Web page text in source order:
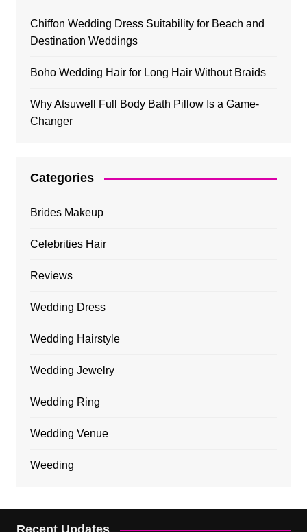
Chiffon Wedding Dress Suitability for Beach and
Destination Weddings
Boho Wedding Hair for Long Hair Without Braids
Why Atsuwell Full Body Bath Pillow Is a Game-
Changer
Categories
Brides Makeup
Celebrities Hair
Reviews
Wedding Dress
Wedding Hairstyle
Wedding Jewelry
Wedding Ring
Wedding Venue
Weeding